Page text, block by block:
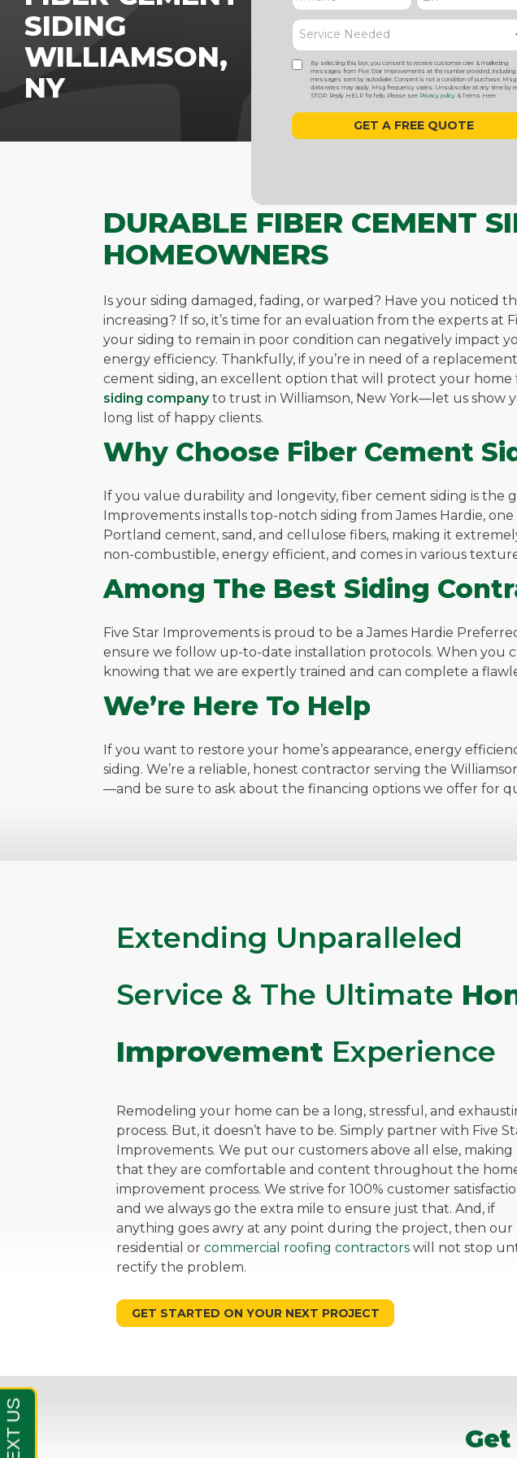
SIDING
WILLIAMSON,
NY
By selecting this box, you consent to receive customer care & marketing
messages from Five Star Improvements at the number provided, including
messages sent by autodialer. Consent is not a condition of purchase. Msg
data rates may apply. Msg frequency varies. Unsubscribe at any time by
STOP. Reply HELP for help. Please see Privacy policy & Terms Here
DURABLE FIBER CEMENT
HOMEOWNERS
Is your siding damaged, fading, or warped? Have you noticed
increasing? If so, it’s time for an evaluation from the experts at
your siding to remain in poor condition can negatively impact
energy efficiency. Thankfully, if you’re in need of a
cement siding, an excellent option that will protect your home
siding companyto trust in Williamson, New York—let us show
long list of happy clients.
Why Choose Fiber Cement
If you value durability and longevity, fiber cement siding is
Improvements installs top-notch siding from James Hardie,
Portland cement, sand, and cellulose fibers, making it
non-combustible, energy efficient, and comes in various
Among The Best Siding
Five Star Improvements is proud to be a James Hardie
ensure we follow up-to-date installation protocols. When you
knowing that we are expertly trained and can complete a
We’re Here To Help
If you want to restore your home’s appearance, energy
siding. We’re a reliable, honest contractor serving the
—and be sure to ask about the financing options we offer for
Extending Unparalleled
Service & The Ultimate
Improvement Experience
Remodeling your home can be a long, stressful, and
process. But, it doesn’t have to be. Simply partner with Five
Improvements. We put our customers above all else, making
that they are comfortable and content throughout the
improvement process. We strive for 100% customer
and we always go the extra mile to ensure just that. And, if
anything goes awry at any point during the project, then our
residential orcommercial roofing contractors will not stop
rectify the problem.
GET STARTED ON YOUR NEXT PROJECT